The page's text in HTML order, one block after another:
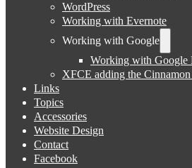
WordPress
Working with Evernote
Working with Google
Working with Google
XFCE adding the
Links
Topics
Accessories
Website Design
Contact
Facebook